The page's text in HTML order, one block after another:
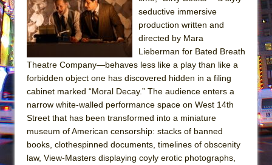
Sukkot
Julius Caesar (Ensemble Shakespeare
The Taming of the Shrew
Are You Now or Have You Ever Been: An
American Docudrama
Henry VI: A Trilogy in Two Parts
The Potluck
What a World! What a World!
seductive immersive
production written and
directed by Mara
Lieberman for Bated Breath
Theatre Company—behaves less like a play than like a
forbidden object one has discovered hidden in a filing
cabinet marked “Moral Decay.” The audience enters a
narrow white-walled performance space on West 14th
Street that has been transformed into a miniature
museum of American censorship: stacks of banned
books, clothespinned documents, timelines of obscenity
law, View-Masters displaying coyly erotic photographs,